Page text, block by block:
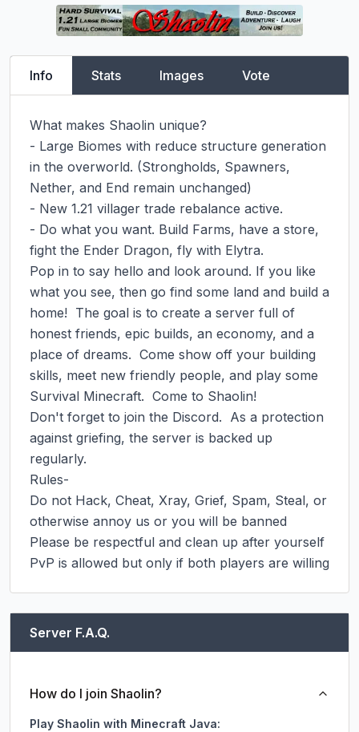
Info Stats Images Vote
What makes Shaolin unique?
- Large Biomes with reduce structure generation
in the overworld. (Strongholds, Spawners,
Nether, and End remain unchanged)
- New 1.21 villager trade rebalance active.
- Do what you want. Build Farms, have a store,
fight the Ender Dragon, fly with Elytra.
Pop in to say hello and look around. If you like
what you see, then go find some land and build a
home!  The goal is to create a server full of
honest friends, epic builds, an economy, and a
place of dreams.  Come show off your building
skills, meet new friendly people, and play some
Survival Minecraft.  Come to Shaolin!
Don't forget to join the Discord.  As a protection
against griefing, the server is backed up
regularly.
Rules-
Do not Hack, Cheat, Xray, Grief, Spam, Steal, or
otherwise annoy us or you will be banned
Please be respectful and clean up after yourself
PvP is allowed but only if both players are willing
Server F.A.Q.
How do I join Shaolin?
Play Shaolin with Minecraft Java: